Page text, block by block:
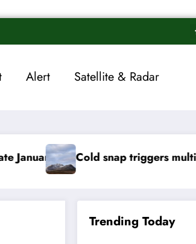
Alert Satellite & Radar
triggers multiple weather warnings
Trending Today